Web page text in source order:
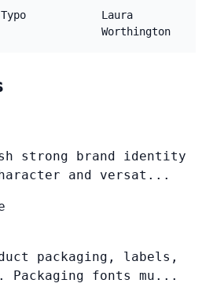
Laura
Worthington
strong brand identity
and versat...
packaging, labels,
Packaging fonts mu...